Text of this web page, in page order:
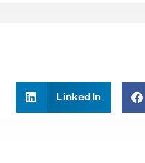
LinkedIn